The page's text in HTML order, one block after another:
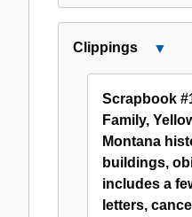
Clippings
Scrapbook
Family,
Montana
buildings,
includes a
letters,